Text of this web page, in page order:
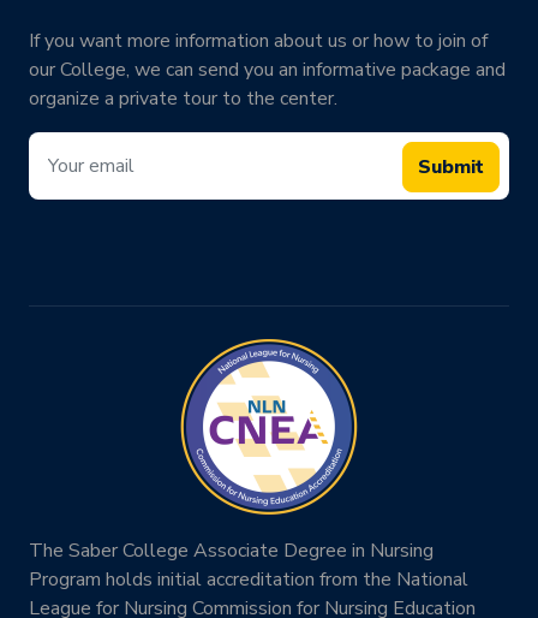
If you want more information about us or how to join of
our College, we can send you an informative package and
organize a private tour to the center.
Submit
The Saber College Associate Degree in Nursing
Program holds initial accreditation from the National
League for Nursing Commission for Nursing Education